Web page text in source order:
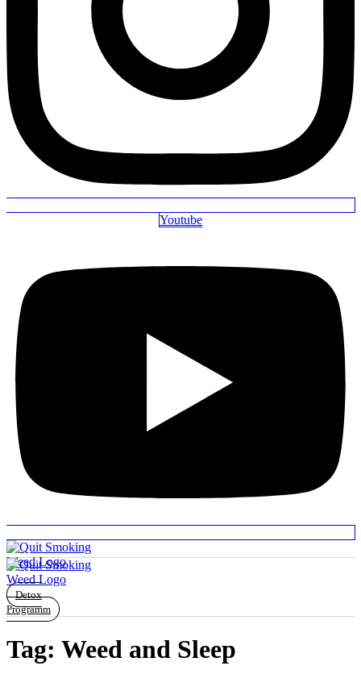
Youtube
Detox
Programm
Tag: Weed and Sleep